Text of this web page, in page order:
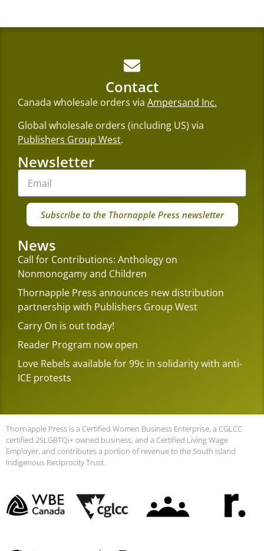
Contact
Canada wholesale orders via Ampersand Inc.
Global wholesale orders (including US) via
Publishers Group West.
Newsletter
Subscribe to the Thornapple Press newsletter
News
Call for Contributions: Anthology on
Nonmonogamy and Children
Thornapple Press announces new distribution
partnership with Publishers Group West
Carry On is out today!
Reader Program now open
Love Rebels available for 99c in solidarity with anti-
ICE protests
Thornapple Press is a Certified Women Business Enterprise, a CGLCC
certified 2SLGBTQi+ owned business, and a Certified Living Wage
Employer, and contributes a portion of revenue to the South Island
Indigenous Reciprocity Trust.